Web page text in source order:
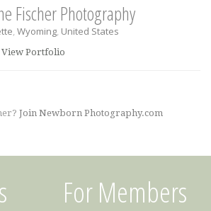
Fischer Photography
, Wyoming, United States
View Portfolio
Join Newborn Photography.com
For Members